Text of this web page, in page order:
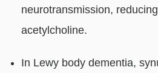
neurotransmission,
acetylcholine.
In Lewy body dementia,